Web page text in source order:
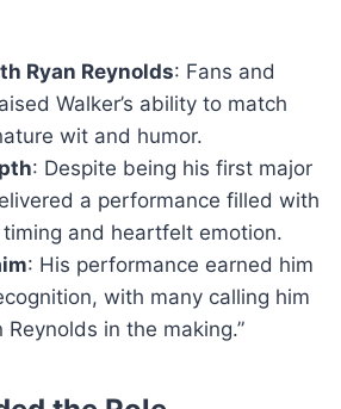
Ryan Reynolds: Fans and
Walker’s ability to match
wit and humor.
: Despite being his first major
a performance filled with
and heartfelt emotion.
: His performance earned him
with many calling him
Reynolds in the making.”